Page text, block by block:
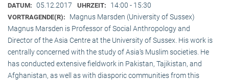
DATUM: 05.12.2017 UHRZEIT: 14:00 - 15:30
VORTRAGENDE(R):
Magnus Marsden (University of Sussex)
Magnus Marsden is Professor of Social Anthropology and
Director of the Asia Centre at the University of Sussex. His work is
centrally concerned with the study of Asia‘s Muslim societies. He
has conducted extensive fieldwork in Pakistan, Tajikistan, and
Afghanistan, as well as with diasporic communities from this